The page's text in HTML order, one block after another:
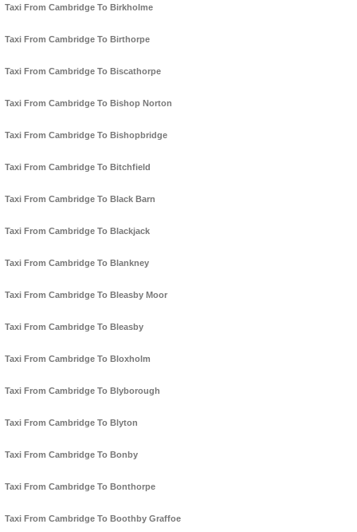
Taxi From Cambridge To Birkholme
Taxi From Cambridge To Birthorpe
Taxi From Cambridge To Biscathorpe
Taxi From Cambridge To Bishop Norton
Taxi From Cambridge To Bishopbridge
Taxi From Cambridge To Bitchfield
Taxi From Cambridge To Black Barn
Taxi From Cambridge To Blackjack
Taxi From Cambridge To Blankney
Taxi From Cambridge To Bleasby Moor
Taxi From Cambridge To Bleasby
Taxi From Cambridge To Bloxholm
Taxi From Cambridge To Blyborough
Taxi From Cambridge To Blyton
Taxi From Cambridge To Bonby
Taxi From Cambridge To Bonthorpe
Taxi From Cambridge To Boothby Graffoe